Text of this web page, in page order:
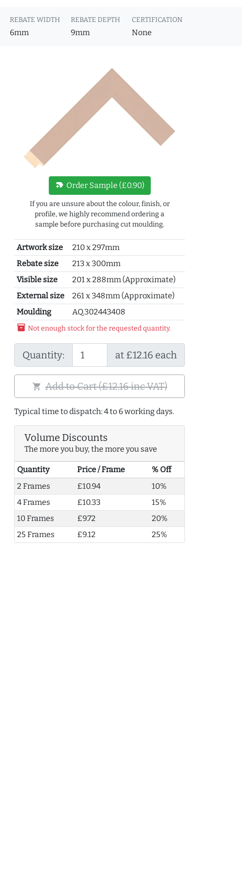
REBATE WIDTH
6mm
REBATE DEPTH
9mm
CERTIFICATION
None
new_label Order Sample (£0.90)
If you are unsure about the colour, finish, or
profile, we highly recommend ordering a
sample before purchasing cut moulding.
Artwork size
210 x 297mm
Rebate size
213 x 300mm
Visible size
201 x 288mm (Approximate)
External size
261 x 348mm (Approximate)
Moulding
AQ.302443408
inventory_2 Not enough stock for the requested quantity.
Quantity: at £12.16 each
shopping_cart Add to Cart (£12.16 inc VAT)
Typical time to dispatch: 4 to 6 working days.
Volume Discounts
The more you buy, the more you save
Quantity Price / Frame
% Off
2 Frames
£10.94
10%
4 Frames
£10.33
15%
10 Frames
£9.72
20%
25 Frames
£9.12 25%